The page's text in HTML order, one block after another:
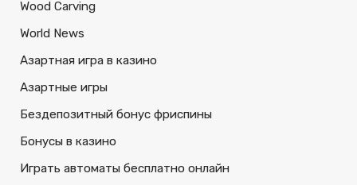
Wood Carving
World News
Азартная игра в казино
Азартные игры
Бездепозитный бонус фриспины
Бонусы в казино
Играть автоматы бесплатно онлайн